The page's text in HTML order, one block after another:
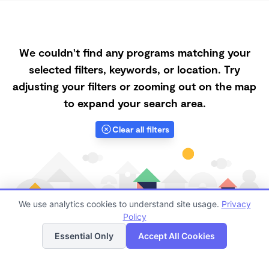
We couldn't find any programs matching your
selected filters, keywords, or location. Try
adjusting your filters or zooming out on the map
to expand your search area.
Clear all filters
Finding quality Top Registered Ministry Daycares in
List Map
We use analytics cookies to understand site usage. Privacy
Policy
Essential Only
Accept All Cookies